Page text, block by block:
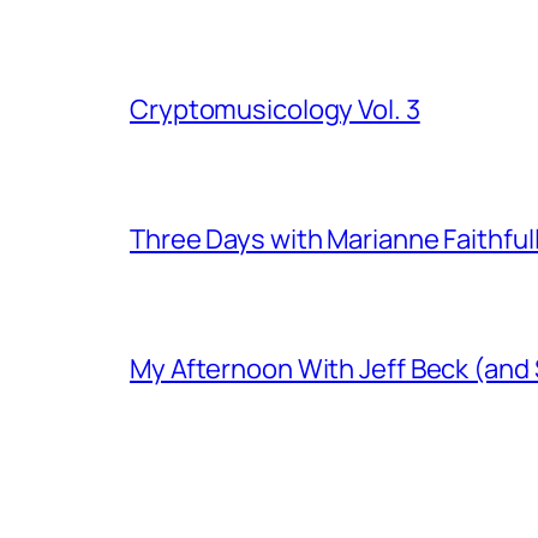
Cryptomusicology Vol. 3
Three Days with Marianne Faithfull
My Afternoon With Jeff Beck (and